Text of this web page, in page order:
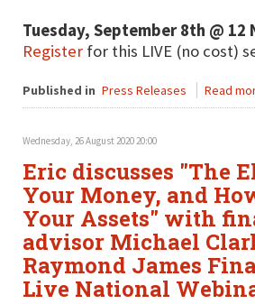
Tuesday, September 8th @ 12
Register for this LIVE (no cost)
Published in Press Releases Read
Wednesday, 26 August 2020 20:00
Eric discusses "The
Your Money, and
Your Assets" with
advisor Michael
Raymond James
Live National